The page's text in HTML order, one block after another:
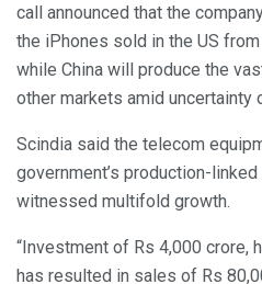
call announced that the
the iPhones sold in the US
while China will produce the
other markets amid uncertainty
Scindia said the telecom
government’s production-
witnessed multifold growth.
“Investment of Rs 4,000 crore,
has resulted in sales of Rs